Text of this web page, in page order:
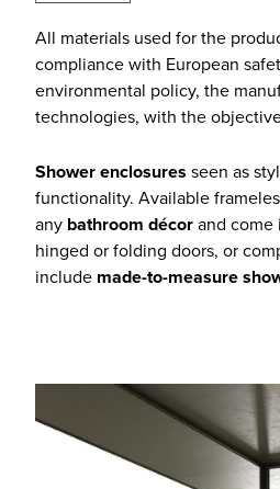
All materials used for the
compliance with European
environmental policy, the
technologies, with the
Shower enclosures seen as
functionality. Available
any bathroom décorand come
hinged or folding doors, or
include made-to-measure